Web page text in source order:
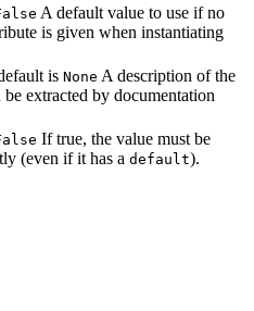
A default value to use if no
is given when instantiating
is None A description of the
be extracted by documentation
If true, the value must be
(even if it has a default).